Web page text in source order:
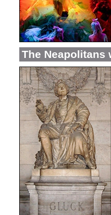
The Neapolitans